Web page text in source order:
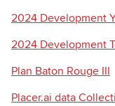
2024 Development
2024 Development
Plan Baton Rouge III
Placer.ai data